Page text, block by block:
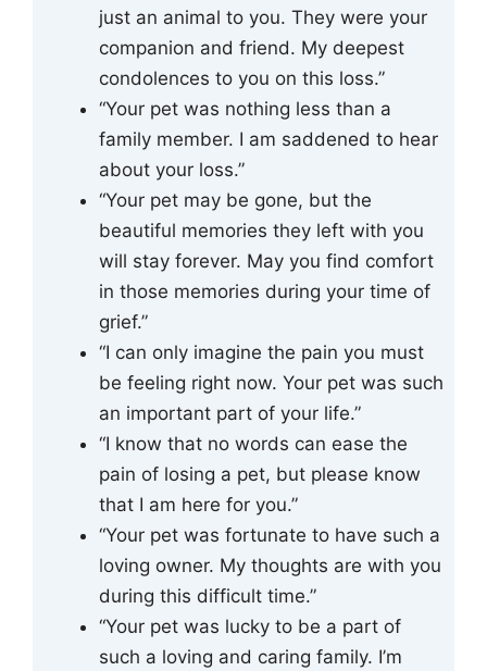
just an animal to you. They were your
companion and friend. My deepest
condolences to you on this loss.”
“Your pet was nothing less than a
family member. I am saddened to hear
about your loss.”
“Your pet may be gone, but the
beautiful memories they left with you
will stay forever. May you find comfort
in those memories during your time of
grief.”
“I can only imagine the pain you must
be feeling right now. Your pet was such
an important part of your life.”
“I know that no words can ease the
pain of losing a pet, but please know
that I am here for you.”
“Your pet was fortunate to have such a
loving owner. My thoughts are with you
during this difficult time.”
“Your pet was lucky to be a part of
such a loving and caring family. I’m